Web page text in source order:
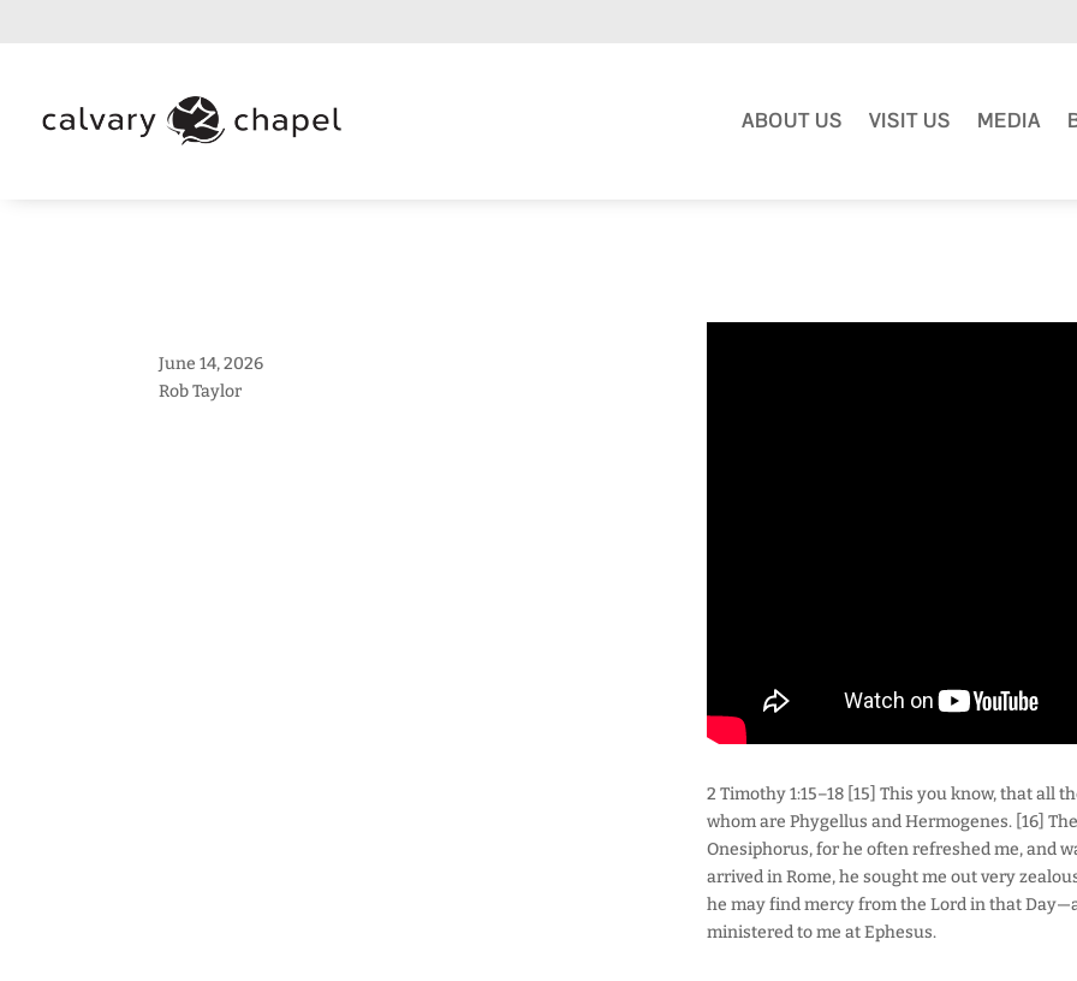
ABOUT US VISIT US MEDIA
June 14, 2026
Rob Taylor
2 Timothy 1:15–18 [15] This you know, that all
whom are Phygellus and Hermogenes. [16]
Onesiphorus, for he often refreshed me, and
arrived in Rome, he sought me out very
he may find mercy from the Lord in that
ministered to me at Ephesus.